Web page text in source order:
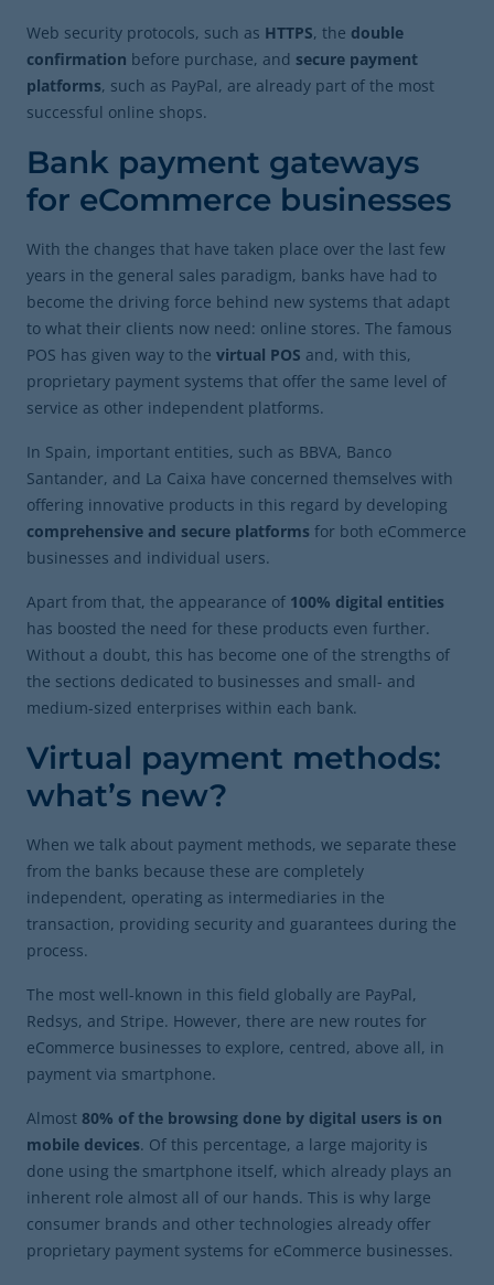
Web security protocols, such as HTTPS, the double
confirmation before purchase, and secure payment
platforms, such as PayPal, are already part of the most
successful online shops.
Bank payment gateways
for eCommerce businesses
With the changes that have taken place over the last few
years in the general sales paradigm, banks have had to
become the driving force behind new systems that adapt
to what their clients now need: online stores. The famous
POS has given way to the virtual POS and, with this,
proprietary payment systems that offer the same level of
service as other independent platforms.
In Spain, important entities, such as BBVA, Banco
Santander, and La Caixa have concerned themselves with
offering innovative products in this regard by developing
comprehensive and secure platforms for both eCommerce
businesses and individual users.
Apart from that, the appearance of 100% digital entities
has boosted the need for these products even further.
Without a doubt, this has become one of the strengths of
the sections dedicated to businesses and small- and
medium-sized enterprises within each bank.
Virtual payment methods:
what’s new?
When we talk about payment methods, we separate these
from the banks because these are completely
independent, operating as intermediaries in the
transaction, providing security and guarantees during the
process.
The most well-known in this field globally are PayPal,
Redsys, and Stripe. However, there are new routes for
eCommerce businesses to explore, centred, above all, in
payment via smartphone.
Almost 80% of the browsing done by digital users is on
mobile devices. Of this percentage, a large majority is
done using the smartphone itself, which already plays an
inherent role almost all of our hands. This is why large
consumer brands and other technologies already offer
proprietary payment systems for eCommerce businesses.